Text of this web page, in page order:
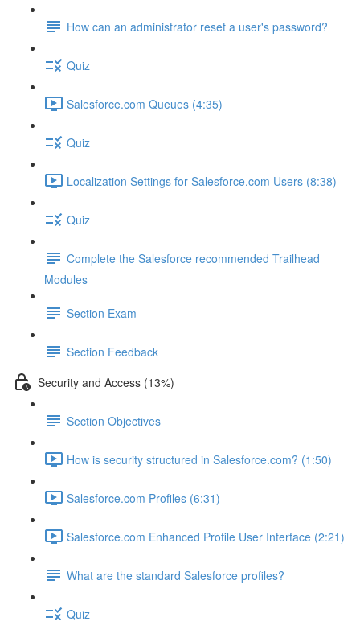
How can an administrator reset a user's password?
Quiz
Salesforce.com Queues (4:35)
Quiz
Localization Settings for Salesforce.com Users (8:38)
Quiz
Complete the Salesforce recommended Trailhead
Modules
Section Exam
Section Feedback
Security and Access (13%)
Section Objectives
How is security structured in Salesforce.com? (1:50)
Salesforce.com Profiles (6:31)
Salesforce.com Enhanced Profile User Interface (2:21)
What are the standard Salesforce profiles?
Quiz